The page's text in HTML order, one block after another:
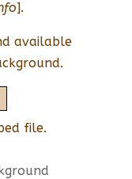
].
available
file.